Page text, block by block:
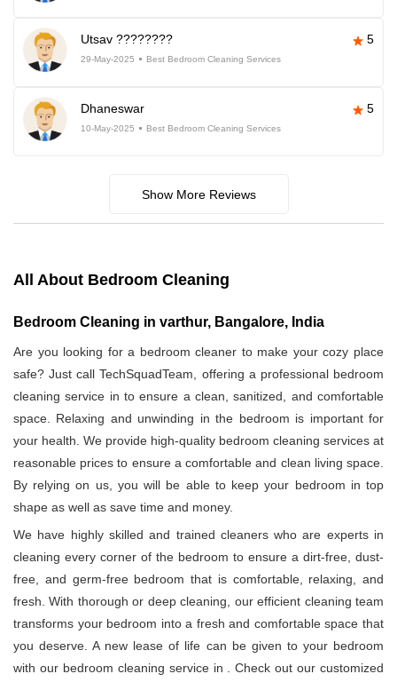
Utsav ???????? 5
29-May-2025 Best Bedroom Cleaning Services
Dhaneswar 5
10-May-2025 Best Bedroom Cleaning Services
Show More Reviews
All About Bedroom Cleaning
Bedroom Cleaning in varthur, Bangalore, India
Are you looking for a bedroom cleaner to make your cozy place
safe? Just call TechSquadTeam, offering a professional bedroom
cleaning service in to ensure a clean, sanitized, and comfortable
space. Relaxing and unwinding in the bedroom is important for
your health. We provide high-quality bedroom cleaning services at
reasonable prices to ensure a comfortable and clean living space.
By relying on us, you will be able to keep your bedroom in top
shape as well as save time and money.
We have highly skilled and trained cleaners who are experts in
cleaning every corner of the bedroom to ensure a dirt-free, dust-
free, and germ-free bedroom that is comfortable, relaxing, and
fresh. With thorough or deep cleaning, our efficient cleaning team
transforms your bedroom into a fresh and comfortable space that
you deserve. A new lease of life can be given to your bedroom
with our bedroom cleaning service in . Check out our customized